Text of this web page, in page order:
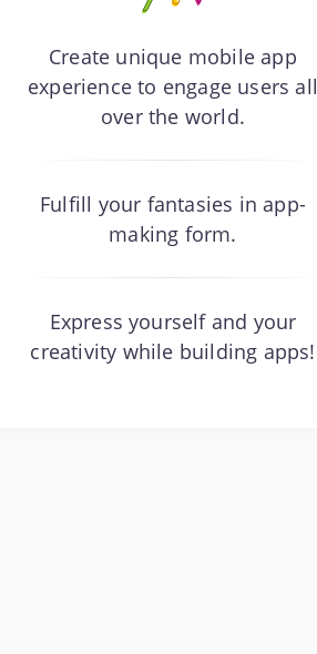
Create unique mobile app
experience to engage users all
over the world.
Fulfill your fantasies in app-
making form.
Express yourself and your
creativity while building apps!